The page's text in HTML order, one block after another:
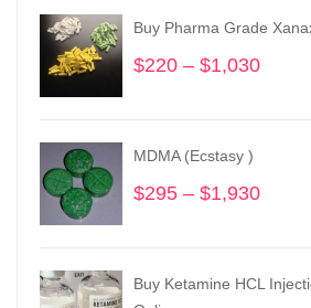
Buy Pharma Grade
$220 – $1,030
MDMA (Ecstasy )
$295 – $1,930
$1,930
Buy Ketamine HCL